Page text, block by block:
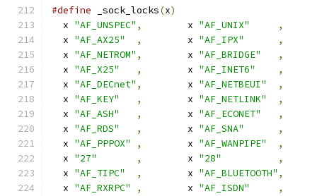
#define _sock_locks(x)
  x
"AF_UNSPEC" ,
	x
"AF_UNIX"
,
  x
"AF_AX25" ,
	x
"AF_IPX"
,
  x
"AF_NETROM" ,
	x
"AF_BRIDGE"
,
  x
"AF_X25" ,
	x
"AF_INET6"
,
  x
"AF_DECnet" ,
	x
"AF_NETBEUI"
,
  x
"AF_KEY" ,
	x
"AF_NETLINK"
,
  x
"AF_ASH" ,
	x
"AF_ECONET"
,
  x
"AF_RDS" ,
	x
"AF_SNA"
,
  x
"AF_PPPOX" ,
	x
"AF_WANPIPE"
,
  x
"27" ,
	x
"28"
,
  x
"AF_TIPC" ,
	x
"AF_BLUETOOTH" ,
  x
"AF_RXRPC" ,
	x
"AF_ISDN"
,